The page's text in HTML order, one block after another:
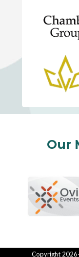
Our
Copyright